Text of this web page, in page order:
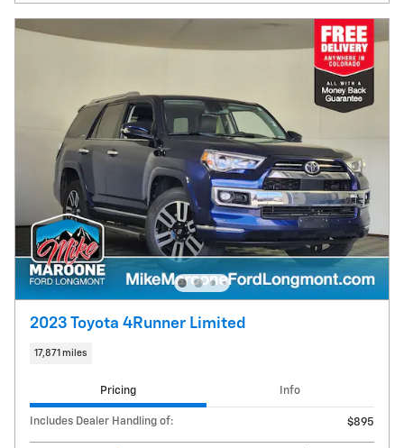
2023 Toyota 4Runner Limited
17,871 miles
Pricing Info
Includes Dealer Handling of: $895